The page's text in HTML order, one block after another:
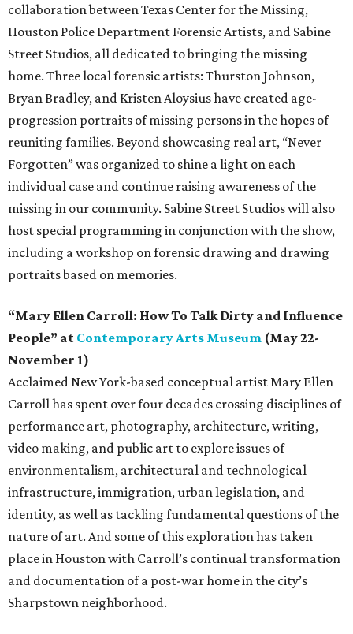
collaboration between Texas Center for the Missing,
Houston Police Department Forensic Artists, and Sabine
Street Studios, all dedicated to bringing the missing
home. Three local forensic artists: Thurston Johnson,
Bryan Bradley, and Kristen Aloysius have created age-
progression portraits of missing persons in the hopes of
reuniting families. Beyond showcasing real art, “Never
Forgotten” was organized to shine a light on each
individual case and continue raising awareness of the
missing in our community. Sabine Street Studios will also
host special programming in conjunction with the show,
including a workshop on forensic drawing and drawing
portraits based on memories.
“Mary Ellen Carroll: How To Talk Dirty and Influence
People” at Contemporary Arts Museum (May 22-
November 1)
Acclaimed New York-based conceptual artist Mary Ellen
Carroll has spent over four decades crossing disciplines of
performance art, photography, architecture, writing,
video making, and public art to explore issues of
environmentalism, architectural and technological
infrastructure, immigration, urban legislation, and
identity, as well as tackling fundamental questions of the
nature of art. And some of this exploration has taken
place in Houston with Carroll’s continual transformation
and documentation of a post-war home in the city’s
Sharpstown neighborhood.